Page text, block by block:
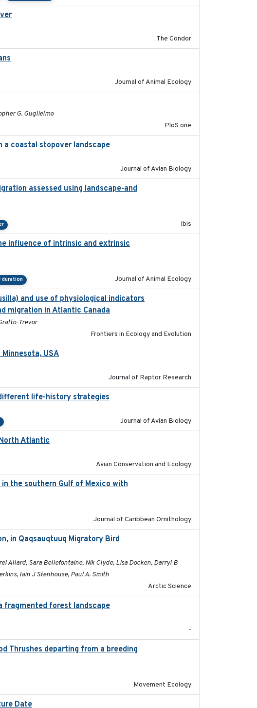
The Condor
Journal of Animal Ecology
G. Guglielmo
PloS one
a coastal stopover landscape
Journal of Avian Biology
assessed using landscape-and
Ibis
influence of intrinsic and extrinsic
duration Journal of Animal Ecology
and use of physiological indicators
migration in Atlantic Canada
Trevor
Frontiers in Ecology and Evolution
USA
Journal of Raptor Research
life-history strategies
Journal of Avian Biology
Atlantic
Avian Conservation and Ecology
the southern Gulf of Mexico with
Journal of Caribbean Ornithology
in Qaqsauqtuuq Migratory Bird
Allard, Sara Bellefontaine, Nik Clyde, Lisa Docken, Darryl B
Iain J Stenhouse, Paul A. Smith
Arctic Science
fragmented forest landscape
-
Thrushes departing from a breeding
Movement Ecology
Date